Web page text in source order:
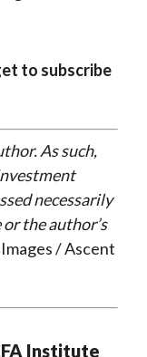
to subscribe
As such,
necessarily
the author’s
/ Ascent
Institute